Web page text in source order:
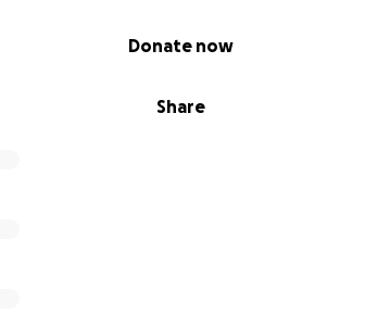
Share
Donate now